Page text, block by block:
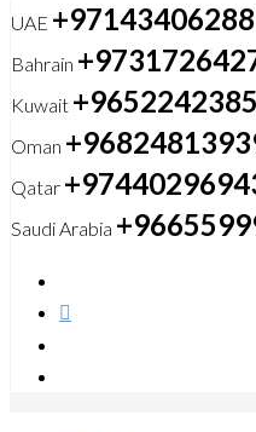
UAE +97143406288
Bahrain
Kuwait
Oman
Qatar
Saudi Arabia